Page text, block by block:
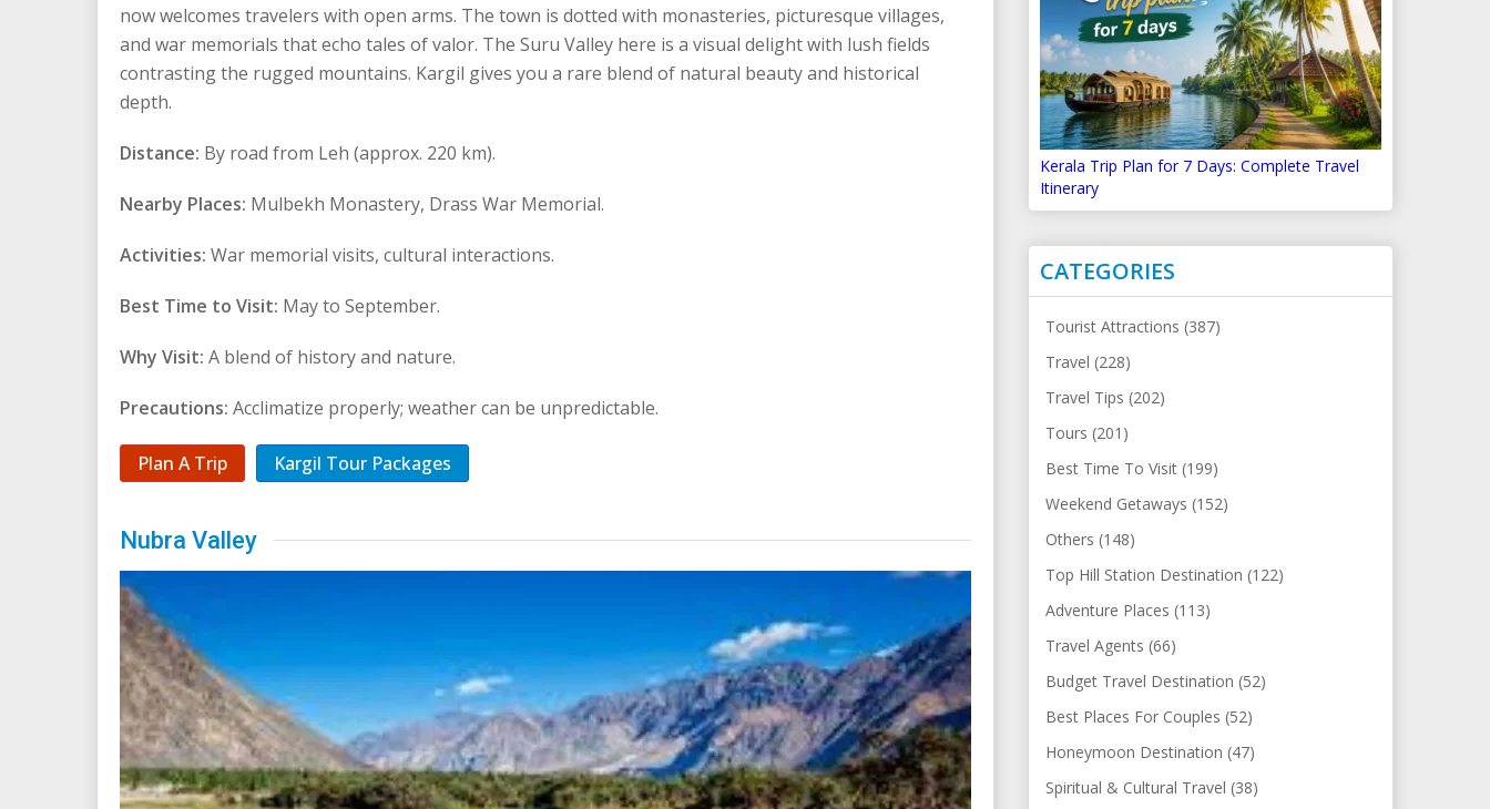
now welcomes travelers with open arms. The town is dotted with monasteries, picturesque villages,
and war memorials that echo tales of valor. The Suru Valley here is a visual delight with lush fields
contrasting the rugged mountains. Kargil gives you a rare blend of natural beauty and historical
depth.
Distance: By road from Leh (approx. 220 km).
Nearby Places: Mulbekh Monastery, Drass War Memorial.
Activities: War memorial visits, cultural interactions.
Best Time to Visit: May to September.
Why Visit: A blend of history and nature.
Precautions: Acclimatize properly; weather can be unpredictable.
Plan A Trip Kargil Tour Packages
Nubra Valley
Kerala Trip Plan for 7 Days: Complete Travel
Itinerary
CATEGORIES
Tourist Attractions (387)
Travel (228)
Travel Tips (202)
Tours (201)
Best Time To Visit (199)
Weekend Getaways (152)
Others (148)
Top Hill Station Destination (122)
Adventure Places (113)
Travel Agents (66)
Budget Travel Destination (52)
Best Places For Couples (52)
Honeymoon Destination (47)
Spiritual & Cultural Travel (38)